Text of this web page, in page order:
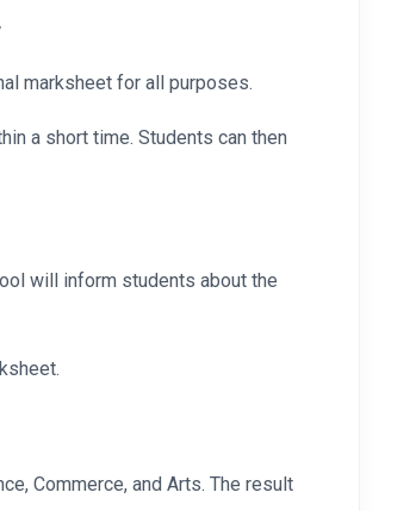
marksheet for all purposes.
a short time. Students can then
will inform students about the
Commerce, and Arts. The result